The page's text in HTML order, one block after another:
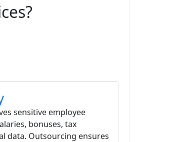
sensitive employee
bonuses, tax
data. Outsourcing ensures